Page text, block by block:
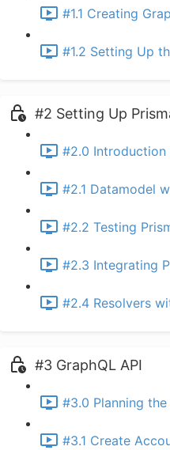
#1.1 Creating
#1.2 Setting Up
#2 Setting Up
#2.0 Introduction
#2.1 Datamodel
#2.2 Testing
#2.3 Integrating
#2.4 Resolvers
#3 GraphQL API
#3.0 Planning the
#3.1 Create